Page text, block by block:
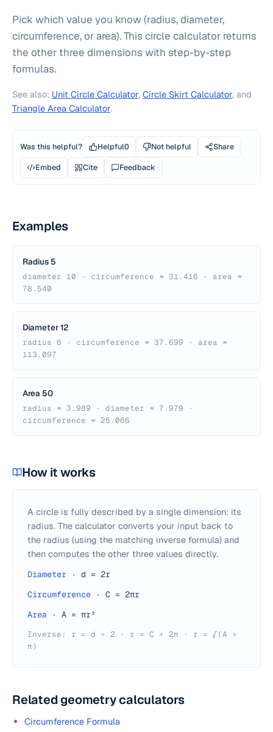
Pick which value you know (radius, diameter,
circumference, or area). This circle calculator returns
the other three dimensions with step-by-step
formulas.
See also: Unit Circle Calculator, Circle Skirt Calculator, and
Triangle Area Calculator.
Was this helpful? Helpful0 Not helpful
Share
Embed
Cite Feedback
Examples
Radius 5
diameter 10 · circumference ≈ 31.416 · area ≈
78.540
Diameter 12
radius 6 · circumference ≈ 37.699 · area ≈
113.097
Area 50
radius ≈ 3.989 · diameter ≈ 7.979 ·
circumference ≈ 25.066
How it works
A circle is fully described by a single dimension: its
radius. The calculator converts your input back to
the radius (using the matching inverse formula) and
then computes the other three values directly.
Diameter ·
d = 2r
Circumference ·
C = 2πr
Area · A = πr²
Inverse: r = d ÷ 2 · r = C ÷ 2π · r = √(A ÷
π)
Related geometry calculators
Circumference Formula